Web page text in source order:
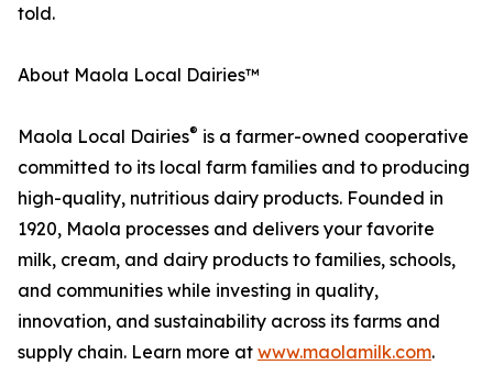
told.
About Maola Local Dairies™
Maola Local Dairies® is a farmer-owned cooperative
committed to its local farm families and to producing
high-quality, nutritious dairy products. Founded in
1920, Maola processes and delivers your favorite
milk, cream, and dairy products to families, schools,
and communities while investing in quality,
innovation, and sustainability across its farms and
supply chain. Learn more at www.maolamilk.com.